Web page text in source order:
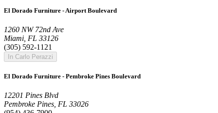
El Dorado Furniture - Airport Boulevard
1260 NW 72nd Ave
Miami, FL 33126
(305) 592-1121
In Carlo Perazzi
El Dorado Furniture - Pembroke Pines Boulevard
12201 Pines Blvd
Pembroke Pines, FL 33026